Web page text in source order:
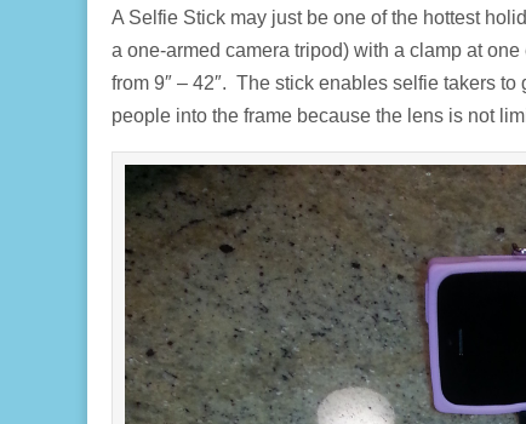
A Selfie Stick may just be one of the hottest
a one-armed camera tripod) with a clamp at
from 9″ – 42″. The stick enables selfie takers
people into the frame because the lens is not